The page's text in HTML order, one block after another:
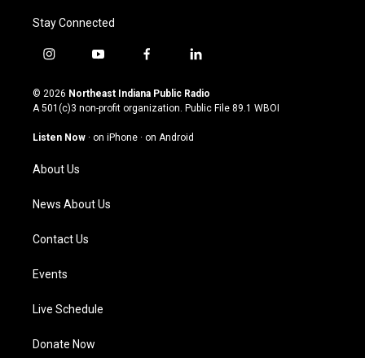
Stay Connected
i
s
t
g
a
m
y
u
t
u
b
f
c
e
o
l
n
k
© 2026 Northeast Indiana Public Radio
A 501(c)3 non-profit organization. Public File 89.1 WBOI
Listen Now · on iPhone · on Android
About Us
News About Us
Contact Us
Events
Live Schedule
Donate Now